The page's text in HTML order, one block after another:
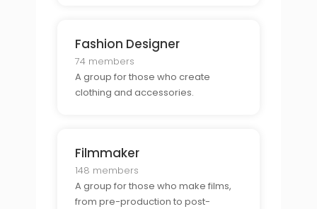
Fashion Designer
74 members
A group for those who create
clothing and accessories.
Filmmaker
148 members
A group for those who make films,
from pre-production to post-